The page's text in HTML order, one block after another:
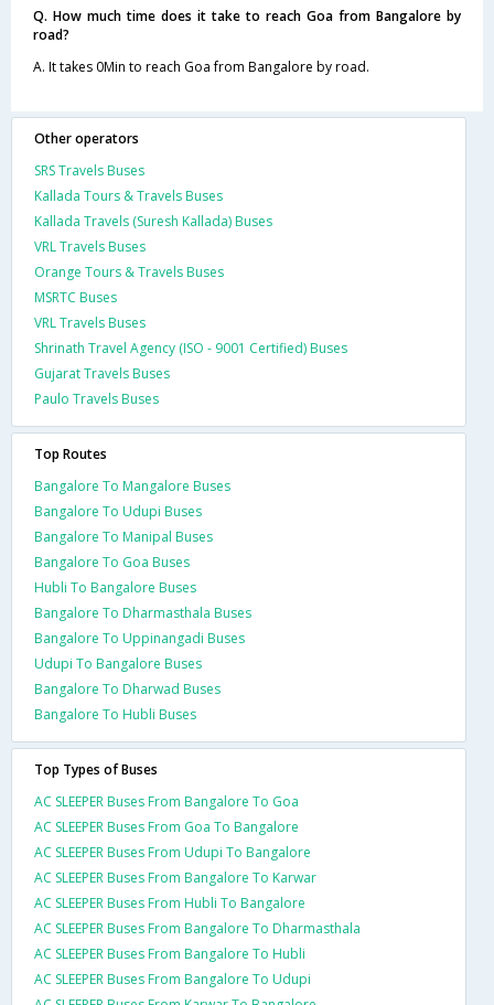
Q. How much time does it take to reach Goa from Bangalore by
road?
A. It takes 0Min to reach Goa from Bangalore by road.
Other operators
SRS Travels Buses
Kallada Tours & Travels Buses
Kallada Travels (Suresh Kallada) Buses
VRL Travels Buses
Orange Tours & Travels Buses
MSRTC Buses
VRL Travels Buses
Shrinath Travel Agency (ISO - 9001 Certified) Buses
Gujarat Travels Buses
Paulo Travels Buses
Top Routes
Bangalore To Mangalore Buses
Bangalore To Udupi Buses
Bangalore To Manipal Buses
Bangalore To Goa Buses
Hubli To Bangalore Buses
Bangalore To Dharmasthala Buses
Bangalore To Uppinangadi Buses
Udupi To Bangalore Buses
Bangalore To Dharwad Buses
Bangalore To Hubli Buses
Top Types of Buses
AC SLEEPER Buses From Bangalore To Goa
AC SLEEPER Buses From Goa To Bangalore
AC SLEEPER Buses From Udupi To Bangalore
AC SLEEPER Buses From Bangalore To Karwar
AC SLEEPER Buses From Hubli To Bangalore
AC SLEEPER Buses From Bangalore To Dharmasthala
AC SLEEPER Buses From Bangalore To Hubli
AC SLEEPER Buses From Bangalore To Udupi